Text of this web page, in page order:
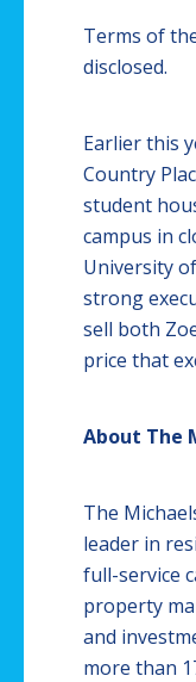
Terms of
disclosed.
Earlier this
Country
student
campus in
University
strong
sell both
price that
About The
The
leader in
full-service
property
and
more than